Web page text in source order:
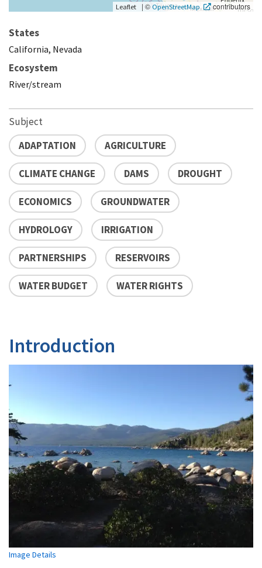
Leaflet | © OpenStreetMap contributors
States
California, Nevada
Ecosystem
River/stream
Subject
ADAPTATION
AGRICULTURE
CLIMATE CHANGE DAMS DROUGHT
ECONOMICS GROUNDWATER
HYDROLOGY IRRIGATION
PARTNERSHIPS RESERVOIRS
WATER BUDGET WATER RIGHTS
Introduction
Image Details